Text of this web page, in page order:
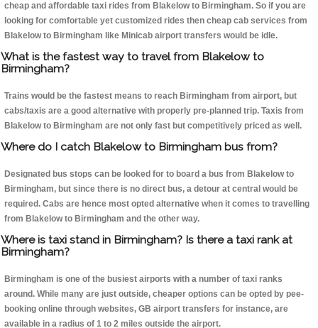
cheap and affordable taxi rides from Blakelow to Birmingham. So if you are
looking for comfortable yet customized rides then cheap cab services from
Blakelow to Birmingham like Minicab airport transfers would be idle.
What is the fastest way to travel from Blakelow to
Birmingham?
Trains would be the fastest means to reach Birmingham from airport, but
cabs/taxis are a good alternative with properly pre-planned trip. Taxis from
Blakelow to Birmingham are not only fast but competitively priced as well.
Where do I catch Blakelow to Birmingham bus from?
Designated bus stops can be looked for to board a bus from Blakelow to
Birmingham, but since there is no direct bus, a detour at central would be
required. Cabs are hence most opted alternative when it comes to travelling
from Blakelow to Birmingham and the other way.
Where is taxi stand in Birmingham? Is there a taxi rank at
Birmingham?
Birmingham is one of the busiest airports with a number of taxi ranks
around. While many are just outside, cheaper options can be opted by pee-
booking online through websites, GB airport transfers for instance, are
available in a radius of 1 to 2 miles outside the airport.